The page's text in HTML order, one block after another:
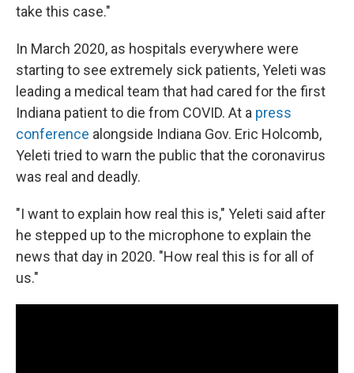
take this case."
In March 2020, as hospitals everywhere were
starting to see extremely sick patients, Yeleti was
leading a medical team that had cared for the first
Indiana patient to die from COVID. At a press
conference alongside Indiana Gov. Eric Holcomb,
Yeleti tried to warn the public that the coronavirus
was real and deadly.
"I want to explain how real this is," Yeleti said after
he stepped up to the microphone to explain the
news that day in 2020. "How real this is for all of
us."